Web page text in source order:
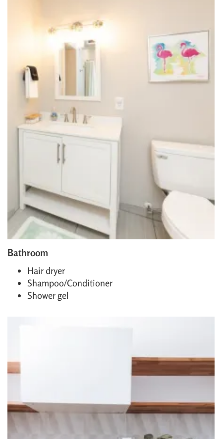
Bathroom
Hair dryer
Shampoo/Conditioner
Shower gel